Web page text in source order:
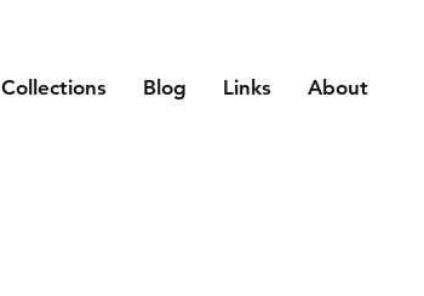
Collections Blog Links About